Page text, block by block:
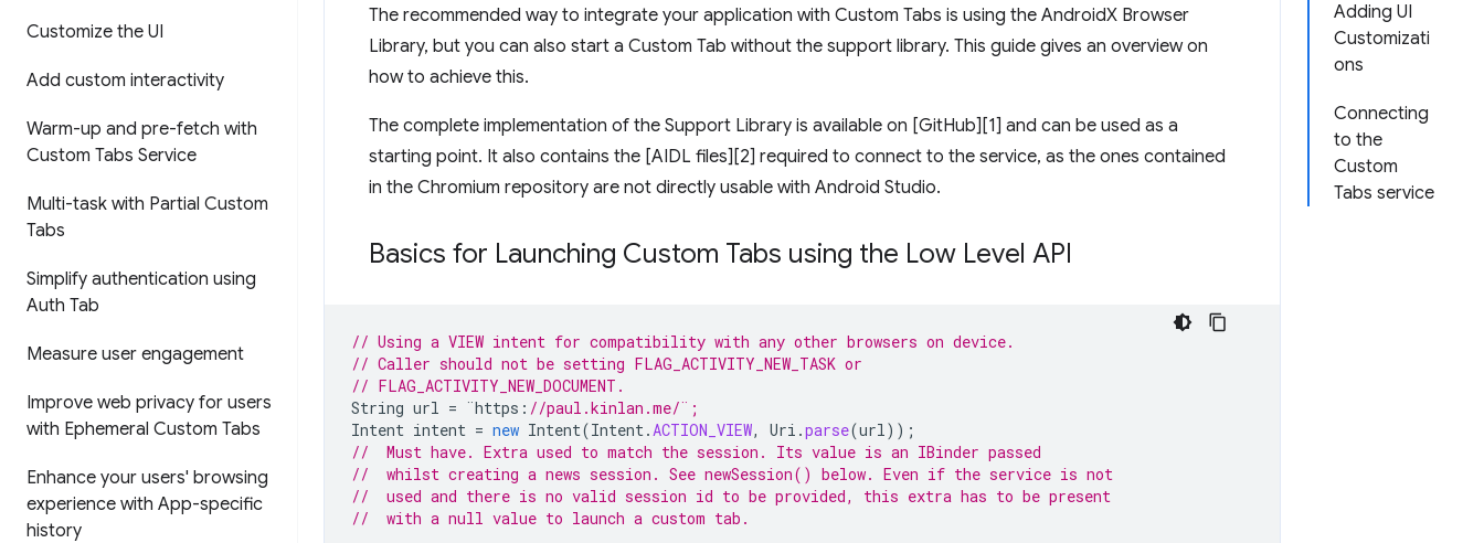
Customize the UI
Add custom interactivity
Warm-up and pre-fetch with
Custom Tabs Service
Multi-task with Partial Custom
Tabs
Simplify authentication using
Auth Tab
Measure user engagement
Improve web privacy for users
with Ephemeral Custom Tabs
Enhance your users' browsing
experience with App-specific
history
Adding UI
Customizati
ons
Connecting
to the
Custom
Tabs service
The recommended way to integrate your application with Custom Tabs is using the AndroidX Browser
Library, but you can also start a Custom Tab without the support library. This guide gives an overview on
how to achieve this.
The complete implementation of the Support Library is available on [GitHub][1] and can be used as a
starting point. It also contains the [AIDL files][2] required to connect to the service, as the ones contained
in the Chromium repository are not directly usable with Android Studio.
Basics for Launching Custom Tabs using the Low Level API
// Using a VIEW intent for compatibility with any other browsers on device.
// Caller should not be setting FLAG_ACTIVITY_NEW_TASK or
// FLAG_ACTIVITY_NEW_DOCUMENT.
String url = ¨https : //paul.kinlan.me/¨;
Intent intent = new Intent(Intent.ACTION_VIEW, Uri .parse(url));
//  Must have. Extra used to match the session. Its value is an IBinder passed
//  whilst creating a news session. See newSession() below. Even if the service is not
//  used and there is no valid session id to be provided, this extra has to be present
//  with a null value to launch a custom tab.